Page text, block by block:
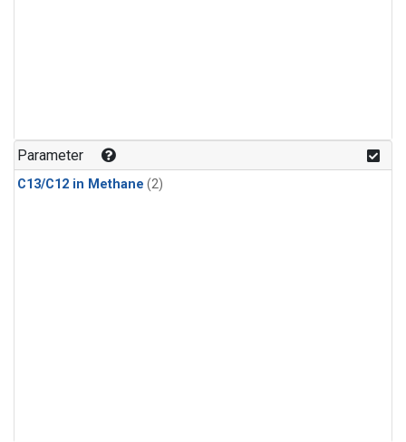
Parameter
C13/C12 in Methane (2)